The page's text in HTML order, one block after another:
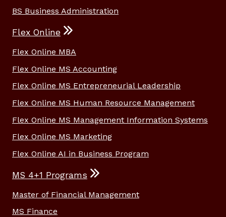
BS Business Administration
Flex Online
Flex Online MBA
Flex Online MS Accounting
Flex Online MS Entrepreneurial Leadership
Flex Online MS Human Resource Management
Flex Online MS Management Information Systems
Flex Online MS Marketing
Flex Online AI in Business Program
MS 4+1 Programs
Master of Financial Management
MS Finance